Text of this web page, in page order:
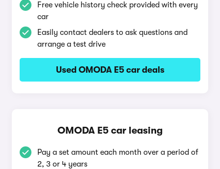
Free vehicle history check provided with every
car
Easily contact dealers to ask questions and
arrange a test drive
Used OMODA E5 car deals
OMODA E5 car leasing
Pay a set amount each month over a period of
2, 3 or 4 years